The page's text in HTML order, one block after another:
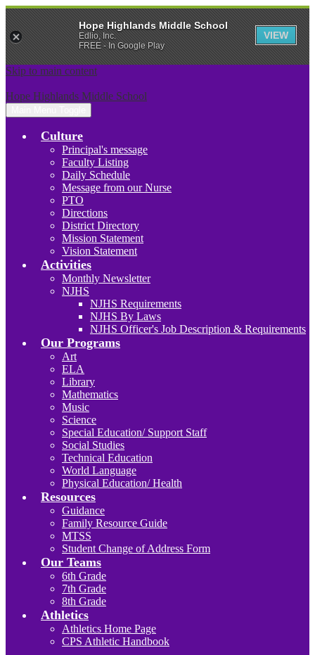
Skip to main content
Hope Highlands Middle School
Culture
Principal's message
Faculty Listing
Daily Schedule
Message from our Nurse
PTO
Directions
District Directory
Mission Statement
Vision Statement
Activities
Monthly Newsletter
NJHS
NJHS Requirements
NJHS By Laws
NJHS Officer's Job Description & Requirements
Our Programs
Art
ELA
Library
Mathematics
Music
Science
Special Education/ Support Staff
Social Studies
Technical Education
World Language
Physical Education/ Health
Resources
Guidance
Family Resource Guide
MTSS
Student Change of Address Form
Our Teams
6th Grade
7th Grade
8th Grade
Athletics
Athletics Home Page
CPS Athletic Handbook
Hope Highlands Middle School
Edlio, Inc.
FREE - In Google Play
VIEW